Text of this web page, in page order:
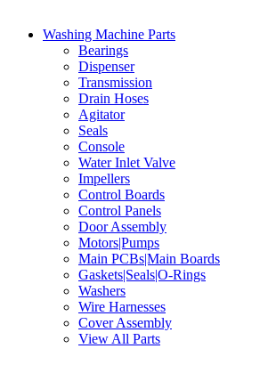
Washing Machine Parts
Bearings
Dispenser
Transmission
Drain Hoses
Agitator
Seals
Console
Water Inlet Valve
Impellers
Control Boards
Control Panels
Door Assembly
Motors|Pumps
Main PCBs|Main Boards
Gaskets|Seals|O-Rings
Washers
Wire Harnesses
Cover Assembly
View All Parts